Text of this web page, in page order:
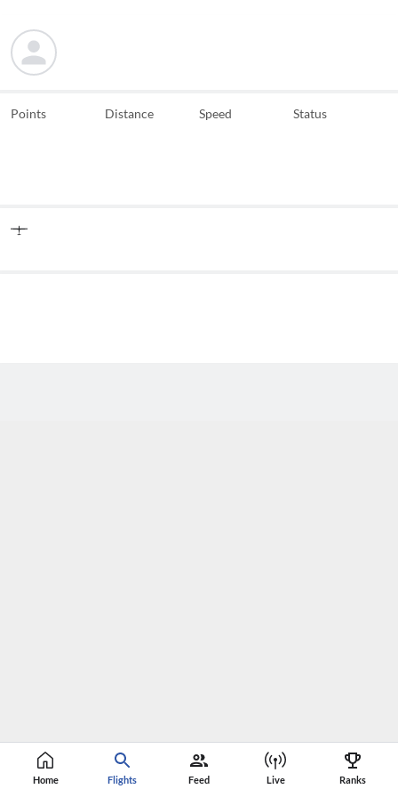
Home Flights Feed Live Ranks
Points Distance Speed Status